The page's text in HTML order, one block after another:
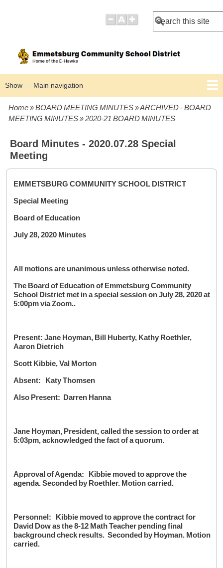
Search
Main
navigation
Show — Main navigation
BOARD POLICIES
BOARD MEETING AGENDAS
BOARD MEETING MINUTES
Breadcrumb
Home BOARD MEETING MINUTES
ARCHIVED - BOARD
MEETING MINUTES
2020-21 BOARD MINUTES
Board Minutes - 2020.07.28 Special
Meeting
EMMETSBURG COMMUNITY SCHOOL DISTRICT
Special Meeting
Board of Education
July 28, 2020 Minutes
All motions are unanimous unless otherwise noted.
The Board of Education of Emmetsburg Community
School District met in a special session on July 28, 2020 at
5:00pm via Zoom..
Present: Jane Hoyman, Bill Huberty, Kathy Roethler,
Aaron Dietrich
Scott Kibbie, Val Morton
Absent: Katy Thomsen
Also Present: Darren Hanna
Jane Hoyman, President, called the session to order at
5:03pm, acknowledged the fact of a quorum.
Approval of Agenda: Kibbie moved to approve the
agenda. Seconded by Roethler. Motion carried.
Personnel: Kibbie moved to approve the contract for
David Dow as the 8-12 Math Teacher pending final
background check results. Seconded by Hoyman. Motion
carried.